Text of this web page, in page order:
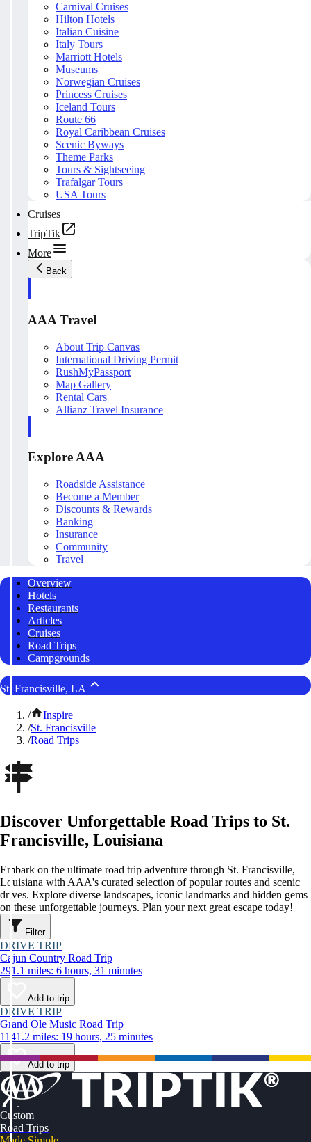
Carnival Cruises
Hilton Hotels
Italian Cuisine
Italy Tours
Marriott Hotels
Museums
Norwegian Cruises
Princess Cruises
Iceland Tours
Route 66
Royal Caribbean Cruises
Scenic Byways
Theme Parks
Tours & Sightseeing
Trafalgar Tours
USA Tours
Cruises
TripTik
More
Back
AAA Travel
About Trip Canvas
International Driving Permit
RushMyPassport
Map Gallery
Rental Cars
Allianz Travel Insurance
Explore AAA
Roadside Assistance
Become a Member
Discounts & Rewards
Banking
Insurance
Community
Travel
Overview
Hotels
Restaurants
Articles
Cruises
Road Trips
Campgrounds
St. Francisville, LA
/
Inspire
/St. Francisville
/Road Trips
Discover Unforgettable Road Trips to St.
Francisville, Louisiana
Embark on the ultimate road trip adventure through St. Francisville,
Louisiana with AAA's curated selection of popular routes and scenic
drives. Explore diverse landscapes, iconic landmarks and hidden gems
on these unforgettable journeys. Plan your next great escape today!
Filter
DRIVE TRIP
Cajun Country Road Trip
291.1 miles: 6 hours, 31 minutes
Add to trip
DRIVE TRIP
Grand Ole Music Road Trip
1141.2 miles: 19 hours, 25 minutes
Add to trip
Custom
Road Trips